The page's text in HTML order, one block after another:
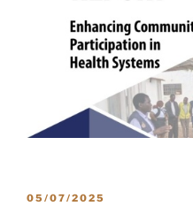
POSTED
05/07/2025